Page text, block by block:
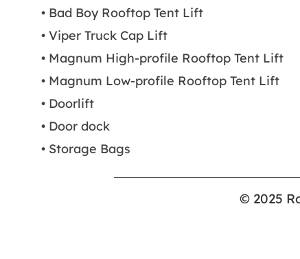
• Bad Boy Rooftop Tent Lift
• Viper Truck Cap Lift
• Magnum High-profile Rooftop Tent Lift
• Magnum Low-profile Rooftop Tent Lift
• Doorlift
• Door dock
• Storage Bags
© 2025